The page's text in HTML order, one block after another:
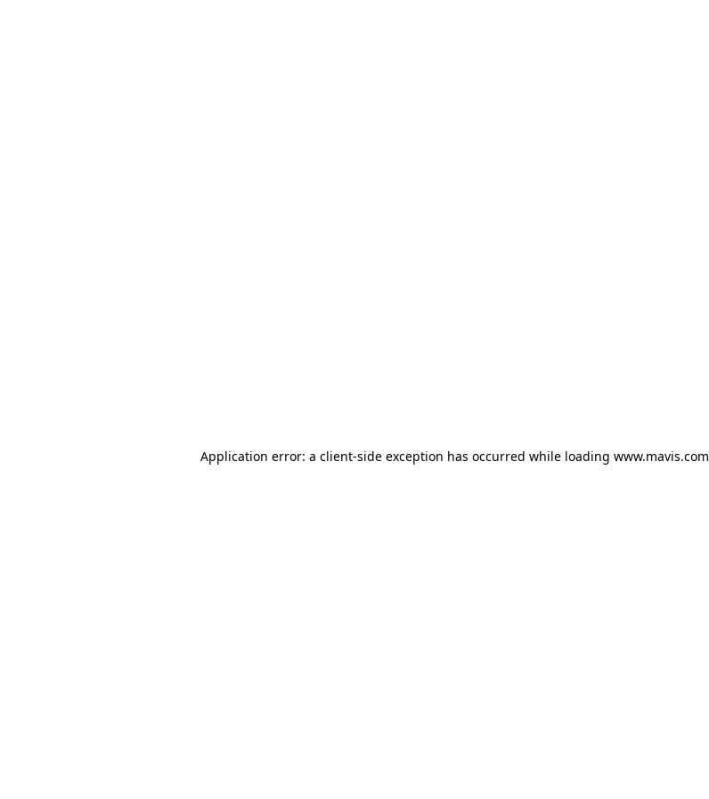
Application error: a client-side exception has occurred while loading www.mavis.com